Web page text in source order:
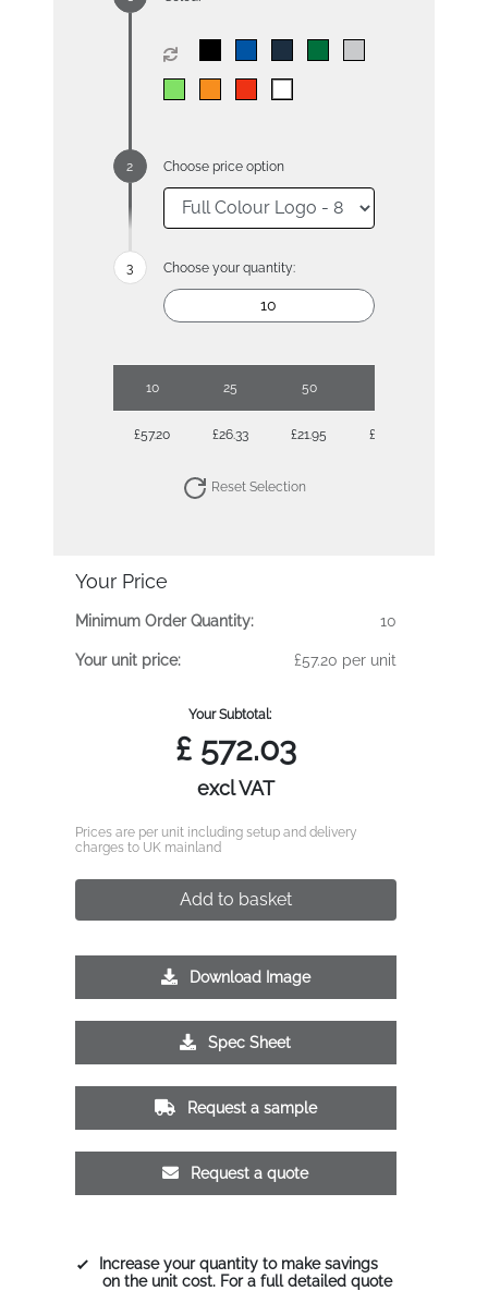
Choose price option
Choose your quantity:
10 25 50
£57.20 £26.33 £21.95 £19.57
Reset Selection
Your Price
Minimum Order Quantity: 10
Your unit price: £57.20 per unit
Your Subtotal:
£572.03
excl VAT
Prices are per unit including setup and delivery
charges to UK mainland
Add to basket
Download Image
Spec Sheet
Request a sample
Request a quote
Increase your quantity to make savings
on the unit cost. For a full detailed quote